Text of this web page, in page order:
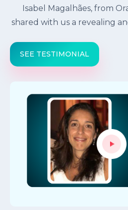
Isabel Magalhães, from
shared with us a revealing
SEE TESTIMONIAL